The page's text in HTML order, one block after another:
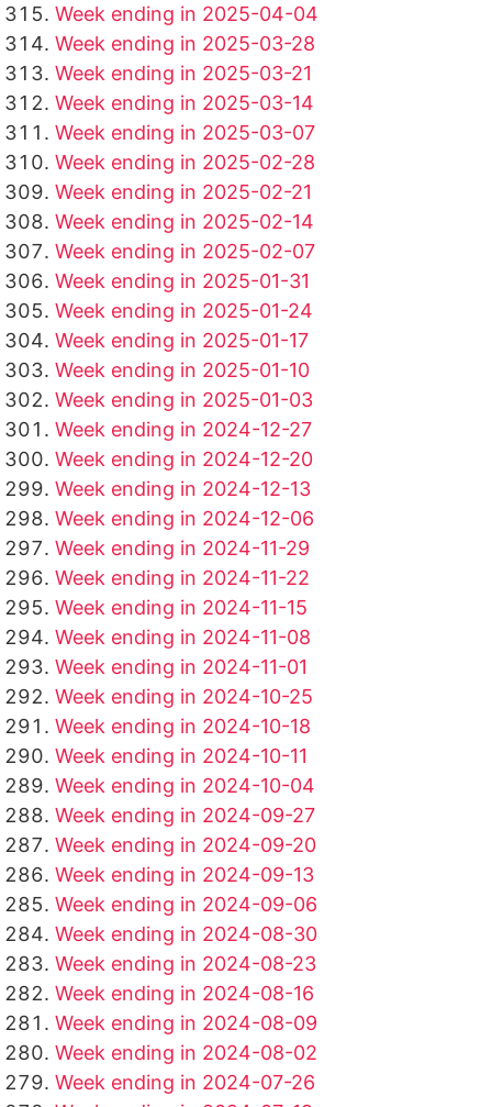
Week ending in 2025-04-04
Week ending in 2025-03-28
Week ending in 2025-03-21
Week ending in 2025-03-14
Week ending in 2025-03-07
Week ending in 2025-02-28
Week ending in 2025-02-21
Week ending in 2025-02-14
Week ending in 2025-02-07
Week ending in 2025-01-31
Week ending in 2025-01-24
Week ending in 2025-01-17
Week ending in 2025-01-10
Week ending in 2025-01-03
Week ending in 2024-12-27
Week ending in 2024-12-20
Week ending in 2024-12-13
Week ending in 2024-12-06
Week ending in 2024-11-29
Week ending in 2024-11-22
Week ending in 2024-11-15
Week ending in 2024-11-08
Week ending in 2024-11-01
Week ending in 2024-10-25
Week ending in 2024-10-18
Week ending in 2024-10-11
Week ending in 2024-10-04
Week ending in 2024-09-27
Week ending in 2024-09-20
Week ending in 2024-09-13
Week ending in 2024-09-06
Week ending in 2024-08-30
Week ending in 2024-08-23
Week ending in 2024-08-16
Week ending in 2024-08-09
Week ending in 2024-08-02
Week ending in 2024-07-26